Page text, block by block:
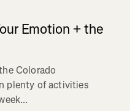
Emotion + the
Colorado
plenty of activities